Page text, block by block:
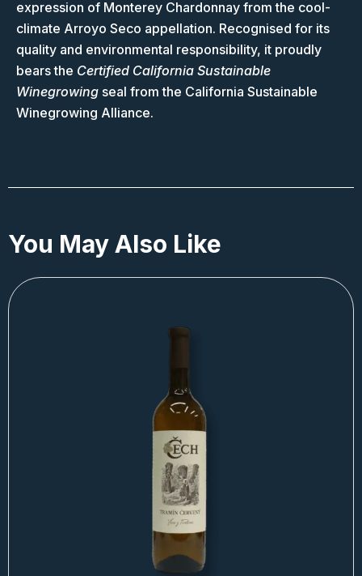
expression of Monterey Chardonnay from the cool-
climate Arroyo Seco appellation. Recognised for its
quality and environmental responsibility, it proudly
bears the Certified California Sustainable
Winegrowing seal from the California Sustainable
Winegrowing Alliance.
You May Also Like